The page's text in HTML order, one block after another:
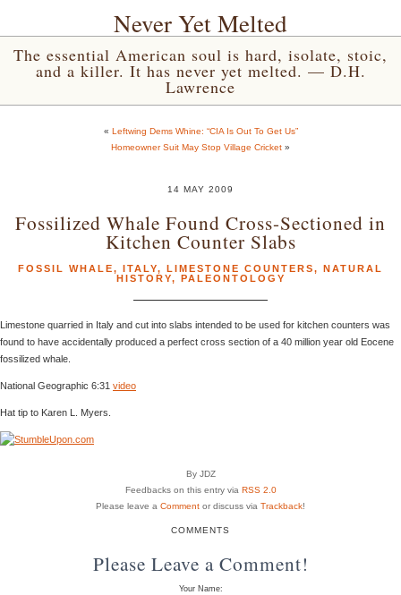
Never Yet Melted
The essential American soul is hard, isolate, stoic,
and a killer. It has never yet melted. — D.H.
Lawrence
« Leftwing Dems Whine: “CIA Is Out To Get Us”
Homeowner Suit May Stop Village Cricket »
14 MAY 2009
Fossilized Whale Found Cross-Sectioned in
Kitchen Counter Slabs
FOSSIL WHALE, ITALY, LIMESTONE COUNTERS, NATURAL
HISTORY, PALEONTOLOGY
Limestone quarried in Italy and cut into slabs intended to be used for kitchen counters was
found to have accidentally produced a perfect cross section of a 40 million year old Eocene
fossilized whale.
National Geographic 6:31 video
Hat tip to Karen L. Myers.
By JDZ
Feedbacks on this entry via RSS 2.0
Please leave a Comment or discuss via Trackback!
COMMENTS
Please Leave a Comment!
Your Name: